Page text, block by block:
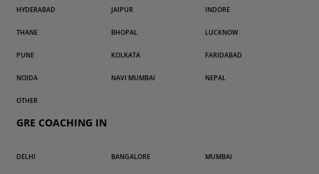
HYDERABAD JAIPUR INDORE
THANE BHOPAL LUCKNOW
PUNE KOLKATA FARIDABAD
NOIDA NAVI MUMBAI NEPAL
OTHER
GRE COACHING IN
DELHI BANGALORE MUMBAI